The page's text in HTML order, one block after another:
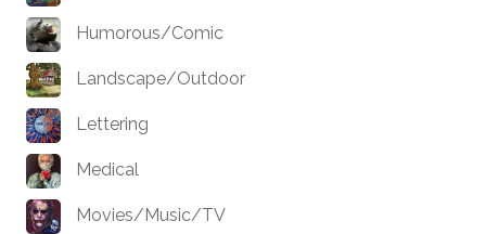
Humorous/Comic
Landscape/Outdoor
Lettering
Medical
Movies/Music/TV